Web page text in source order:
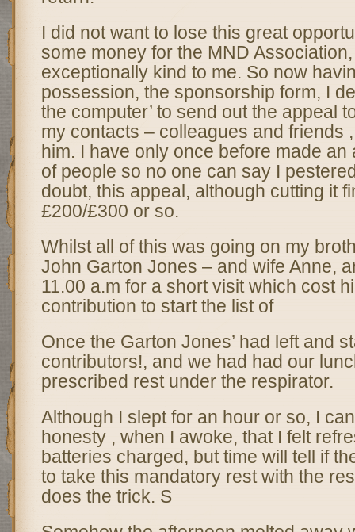
I did not want to lose this great
some money for the MND
exceptionally kind to me. So now
possession, the sponsorship form, I
the computer’ to send out the appeal
my contacts – colleagues and friends
him. I have only once before made an
of people so no one can say I
doubt, this appeal, although cutting it
£200/£300 or so.
Whilst all of this was going on my
John Garton Jones – and wife Anne,
11.00 a.m for a short visit which cost
contribution to start the list of
Once the Garton Jones’ had left and
contributors!, and we had had our
prescribed rest under the respirator.
Although I slept for an hour or so, I
honesty , when I awoke, that I felt
batteries charged, but time will tell if
to take this mandatory rest with the
does the trick. S